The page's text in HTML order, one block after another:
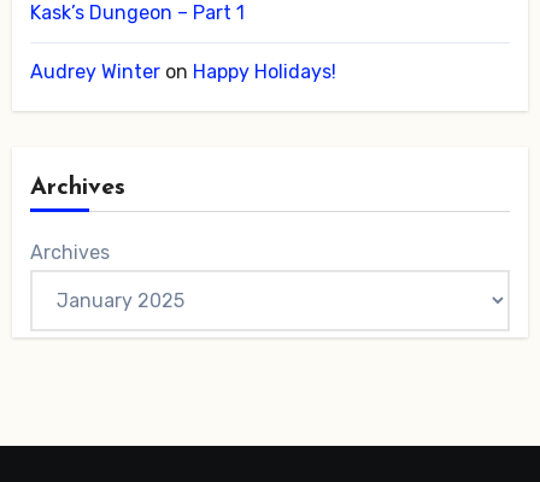
Kask’s Dungeon – Part 1
Audrey Winteron Happy Holidays!
Archives
Archives